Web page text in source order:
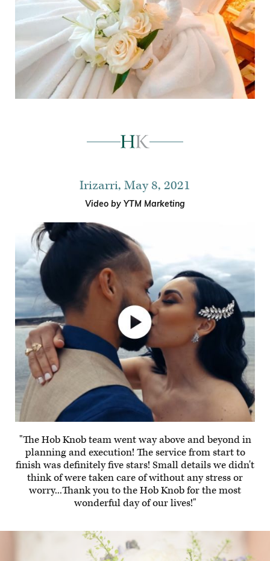
Irizarri, May 8, 2021
Video by YTM Marketing
"The Hob Knob team went way above and beyond in
planning and execution! The service from start to
finish was definitely five stars! Small details we didn't
think of were taken care of without any stress or
worry...Thank you to the Hob Knob for the most
wonderful day of our lives!"